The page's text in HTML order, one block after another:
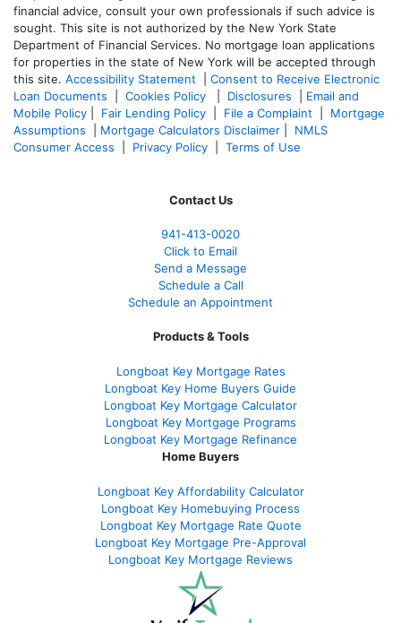
financial advice, consult your own professionals if such advice is
sought. This site is not authorized by the New York State
Department of Financial Services. No mortgage loan applications
for properties in the state of New York will be accepted through
this site. Accessibility Statement
Consent to Receive Electronic
Loan Documents
Cookies Policy Disclosures
Email and
Mobile Policy
Fair Lending Policy File a Complaint
Mortgage
Assumptions
Mortgage Calculators Disclaimer
NMLS
Consumer Access
Privacy Policy Terms of Use
Contact Us
941-413-0020
Click to Email
Send a Message
Schedule a Call
Schedule an Appointment
Products & Tools
Longboat Key Mortgage Rates
Longboat Key Home Buyers Guide
Longboat Key Mortgage Calculator
Longboat Key Mortgage Programs
Longboat Key Mortgage Refinance
Home Buyers
Longboat Key Affordability Calculator
Longboat Key Homebuying Process
Longboat Key Mortgage Rate Quote
Longboat Key Mortgage Pre-Approval
Longboat Key Mortgage Reviews